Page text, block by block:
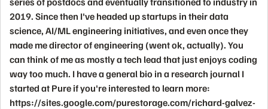
2019. Since then I've headed up startups in their data
science, AI/ML engineering initiatives, and even once they
made me director of engineering (went ok, actually). You
can think of me as mostly a tech lead that just enjoys coding
way too much. I have a general bio in a research journal I
started at Pure if you're interested to learn more:
https://sites.google.com/purestorage.com/richard-galvez-